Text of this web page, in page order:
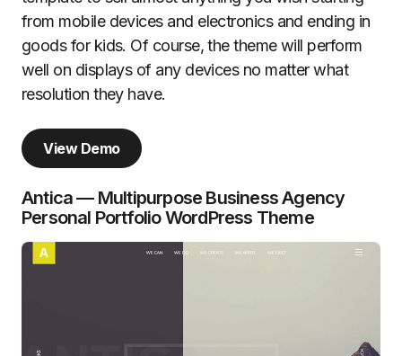
from mobile devices and electronics and ending in
goods for kids. Of course, the theme will perform
well on displays of any devices no matter what
resolution they have.
View Demo
Antica — Multipurpose Business Agency
Personal Portfolio WordPress Theme